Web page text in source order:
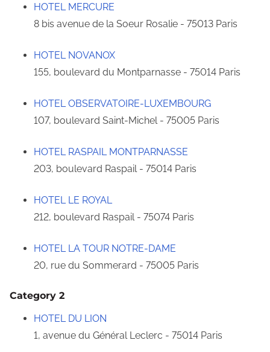
HOTEL MERCURE
8 bis avenue de la Soeur Rosalie - 75013 Paris
HOTEL NOVANOX
155, boulevard du Montparnasse - 75014 Paris
HOTEL OBSERVATOIRE-LUXEMBOURG
107, boulevard Saint-Michel - 75005 Paris
HOTEL RASPAIL MONTPARNASSE
203, boulevard Raspail - 75014 Paris
HOTEL LE ROYAL
212, boulevard Raspail - 75074 Paris
HOTEL LA TOUR NOTRE-DAME
20, rue du Sommerard - 75005 Paris
Category 2
HOTEL DU LION
1, avenue du Général Leclerc - 75014 Paris